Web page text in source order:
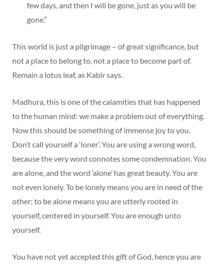
few days, and then I will be gone, just as you will be
gone.”
This world is just a pilgrimage – of great significance, but
not a place to belong to, not a place to become part of.
Remain a lotus leaf, as Kabir says.
Madhura, this is one of the calamities that has happened
to the human mind: we make a problem out of everything.
Now this should be something of immense joy to you.
Don’t call yourself a ‘loner’. You are using a wrong word,
because the very word connotes some condemnation. You
are alone, and the word ‘alone’ has great beauty. You are
not even lonely. To be lonely means you are in need of the
other; to be alone means you are utterly rooted in
yourself, centered in yourself. You are enough unto
yourself.
You have not yet accepted this gift of God, hence you are